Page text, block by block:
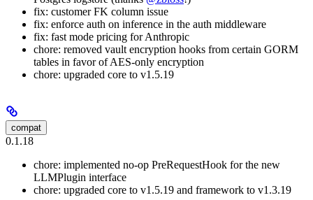
fix: customer FK column issue
fix: enforce auth on inference in the auth middleware
fix: fast mode pricing for Anthropic
chore: removed vault encryption hooks from certain GORM
tables in favor of AES-only encryption
chore: upgraded core to v1.5.19
compat
0.1.18
chore: implemented no-op PreRequestHook for the new
LLMPlugin interface
chore: upgraded core to v1.5.19 and framework to v1.3.19